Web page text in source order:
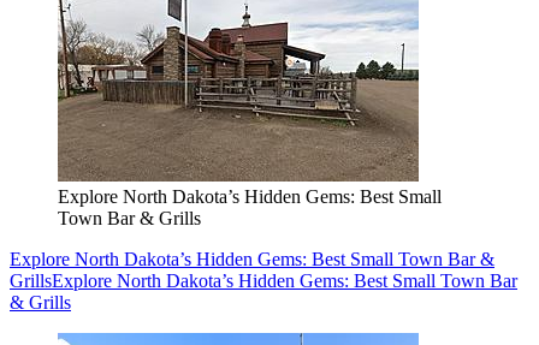
Explore North Dakota’s Hidden Gems: Best Small
Town Bar & Grills
Explore North Dakota’s Hidden Gems: Best Small Town Bar &
GrillsExplore North Dakota’s Hidden Gems: Best Small Town Bar
& Grills